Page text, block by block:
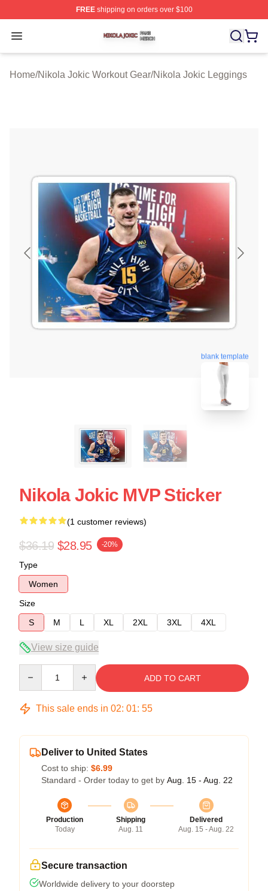
FREEshipping on orders over $100
Open menu
Nikola Jokic Shop ⚡️ Officially Licensed Nikola Jokic
Home/Nikola Jokic Workout Gear/Nikola Jokic Leggings
blank template
Nikola Jokic MVP Sticker
(1 customer reviews)
$36.19 $28.95 -20%
Type
Women
Size
S
M L XL 2XL 3XL 4XL
View size guide
ADD TO CART
This sale ends in 02: 01: 54
Deliver to United States
Cost to ship: $6.99
Standard - Order today to get by Aug. 15 - Aug. 22
Production
Today
Shipping
Aug. 11
Delivered
Aug. 15 - Aug. 22
Secure transaction
Worldwide delivery to your doorstep